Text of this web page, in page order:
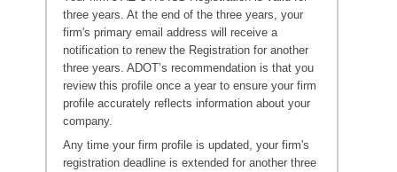
three years. At the end of the three years, your
firm's primary email address will receive a
notification to renew the Registration for another
three years. ADOT’s recommendation is that you
review this profile once a year to ensure your firm
profile accurately reflects information about your
company.
Any time your firm profile is updated, your firm's
registration deadline is extended for another three